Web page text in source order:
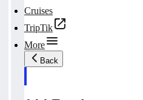
Cruises
TripTik
More
Back